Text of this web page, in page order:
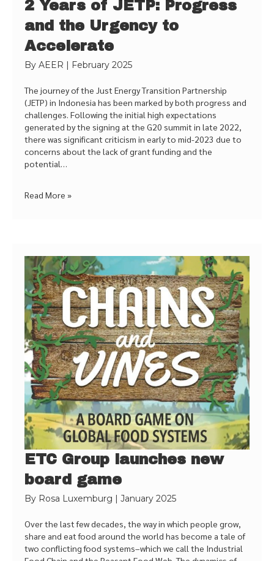
2 Years of JETP: Progress
and the Urgency to
Accelerate
By AEER February 2025
The journey of the Just Energy Transition Partnership
(JETP) in Indonesia has been marked by both progress and
challenges. Following the initial high expectations
generated by the signing at the G20 summit in late 2022,
there was significant criticism in early to mid-2023 due to
concerns about the lack of grant funding and the
potential…
Read More »
ETC Group launches new
board game
By Rosa Luxemburg | January 2025
Over the last few decades, the way in which people grow,
share and eat food around the world has become a tale of
two conflicting food systems–which we call the Industrial